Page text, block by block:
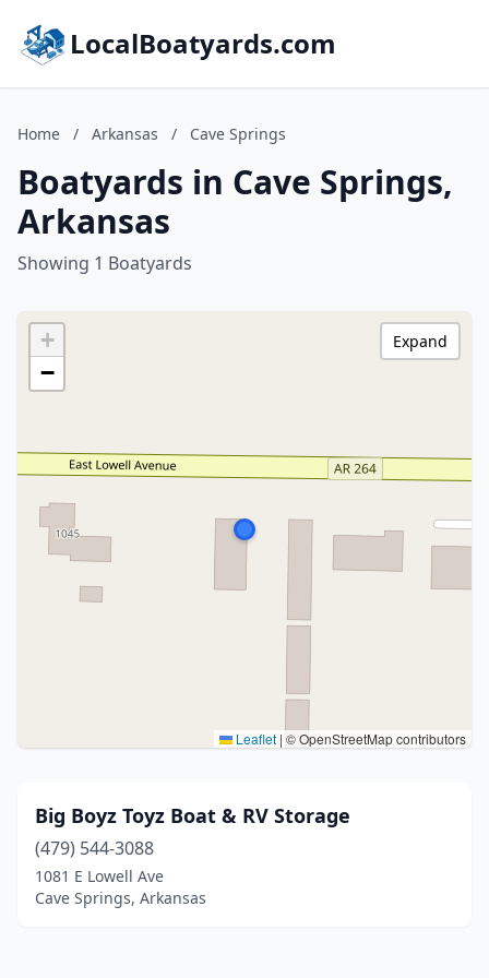
LocalBoatyards.com
Home / Arkansas / Cave Springs
Boatyards in Cave Springs,
Arkansas
Showing 1 Boatyards
+
−
Leaflet | © OpenStreetMap contributors
Expand
Big Boyz Toyz Boat & RV Storage
(479) 544-3088
1081 E Lowell Ave
Cave Springs, Arkansas